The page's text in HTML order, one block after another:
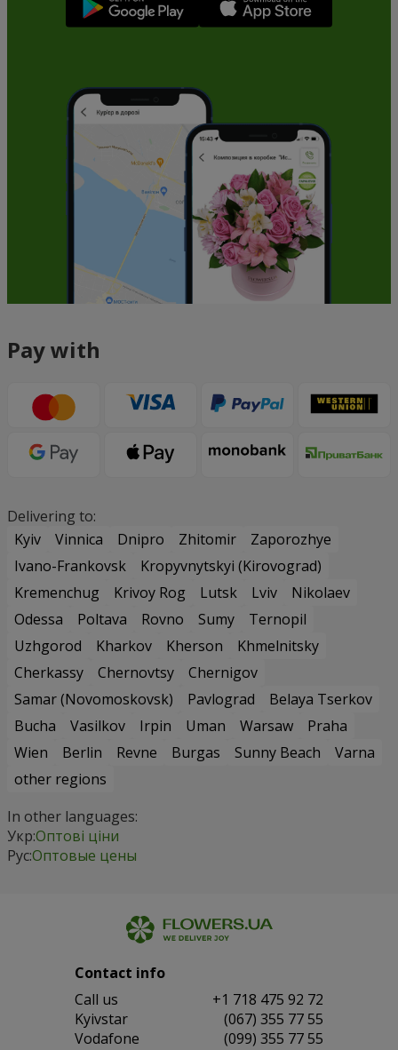
Pay with
Delivering to:
Kyiv
Vinnica Dnipro Zhitomir
Zaporozhye
Ivano-Frankovsk
Kropyvnytskyi (Kirovograd)
Kremenchug
Krivoy Rog Lutsk Lviv
Nikolaev
Odessa
Poltava Rovno Sumy
Ternopil
Uzhgorod
Kharkov Kherson
Khmelnitsky
Cherkassy
Chernovtsy
Chernigov
Samar (Novomoskovsk)
Pavlograd
Belaya Tserkov
Bucha
Vasilkov Irpin Uman Warsaw
Praha
Wien
Berlin Revne Burgas Sunny Beach
Varna
other regions
In other languages:
Укр:Оптові ціни
Рус:Оптовые цены
Contact info
Сall us
+1 718 475 92 72
Kyivstar
(067) 355 77 55
Vodafone
(099) 355 77 55